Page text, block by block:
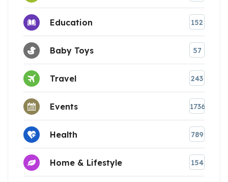
Education 152
Baby Toys 57
Travel 243
Events 1736
Health 789
Home & Lifestyle 154